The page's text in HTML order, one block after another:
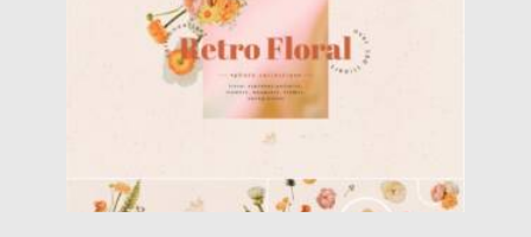
Updated on 21.11.2021